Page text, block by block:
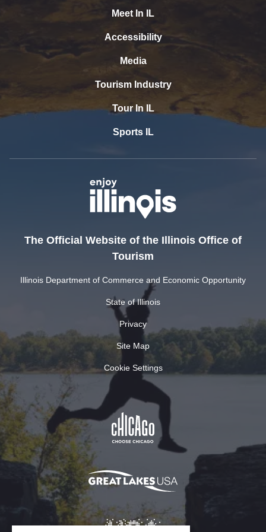
Meet In IL
Accessibility
Media
Tourism Industry
Tour In IL
Sports IL
The Official Website of the Illinois Office of
Tourism
Illinois Department of Commerce and Economic Opportunity
State of Illinois
Privacy
Site Map
Cookie Settings